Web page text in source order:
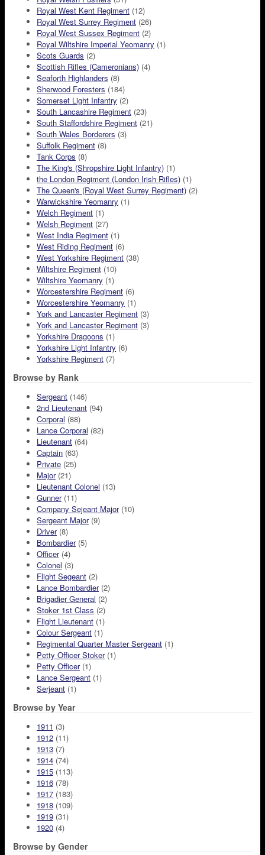
Royal West Kent Regiment (12)
Royal West Surrey Regiment (26)
Royal West Sussex Regiment (2)
Royal Wiltshire Imperial Yeomanry (1)
Scots Guards (2)
Scottish Rifles (Cameronians) (4)
Seaforth Highlanders (8)
Sherwood Foresters (184)
Somerset Light Infantry (2)
South Lancashire Regiment (23)
South Staffordshire Regiment (21)
South Wales Borderers (3)
Suffolk Regiment (8)
Tank Corps (8)
The King's (Shropshire Light Infantry) (1)
the London Regiment (London Irish Rifles) (1)
The Queen's (Royal West Surrey Regiment) (2)
Warwickshire Yeomanry (1)
Welch Regiment (1)
Welsh Regiment (27)
West India Regiment (1)
West Riding Regiment (6)
West Yorkshire Regiment (38)
Wiltshire Regiment (10)
Wiltshire Yeomanry (1)
Worcestershire Regiment (6)
Worcestershire Yeomanry (1)
York and Lancaster Regiment (3)
York and Lancaster Regiment (3)
Yorkshire Dragoons (1)
Yorkshire Light Infantry (6)
Yorkshire Regiment (7)
Browse by Rank
Sergeant (146)
2nd Lieutenant (94)
Corporal (88)
Lance Corporal (82)
Lieutenant (64)
Captain (63)
Private (25)
Major(21)
Lieutenant Colonel (13)
Gunner(11)
Company Sejeant Major(10)
Sergeant Major(9)
Driver(8)
Bombardier(5)
Officer(4)
Colonel (3)
Flight Segeant (2)
Lance Bombardier(2)
Brigadier General (2)
Stoker 1st Class (2)
Flight Lieutenant (1)
Colour Sergeant (1)
Regimental Quarter Master Sergeant (1)
Petty Officer Stoker(1)
Petty Officer(1)
Lance Sergeant (1)
Serjeant (1)
Browse by Year
1911 (3)
1912 (11)
1913 (7)
1914 (74)
1915 (113)
1916 (78)
1917 (183)
1918 (109)
1919 (31)
1920 (4)
Browse by Gender